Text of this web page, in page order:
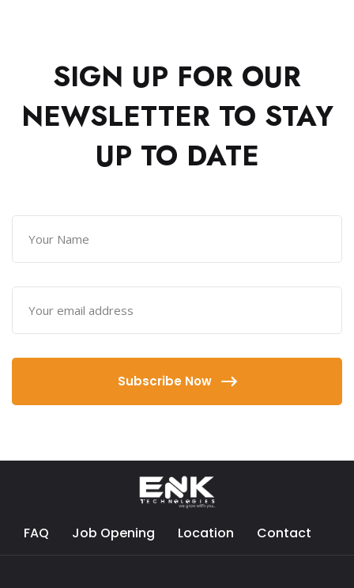
SIGN UP FOR OUR
NEWSLETTER TO STAY
UP TO DATE
Subscribe Now
FAQ Job Opening Location Contact